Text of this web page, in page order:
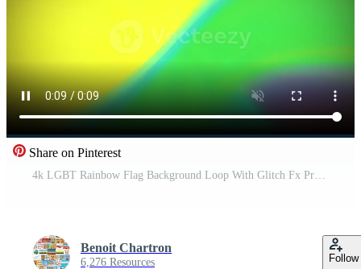
Share on Pinterest
4k LGBT Rainbow Flag Background Loop With Glitch Fx Pro Video
Benoit Chartron
6,276 Resources Follow